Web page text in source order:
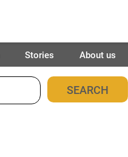
Stories About us
77places found